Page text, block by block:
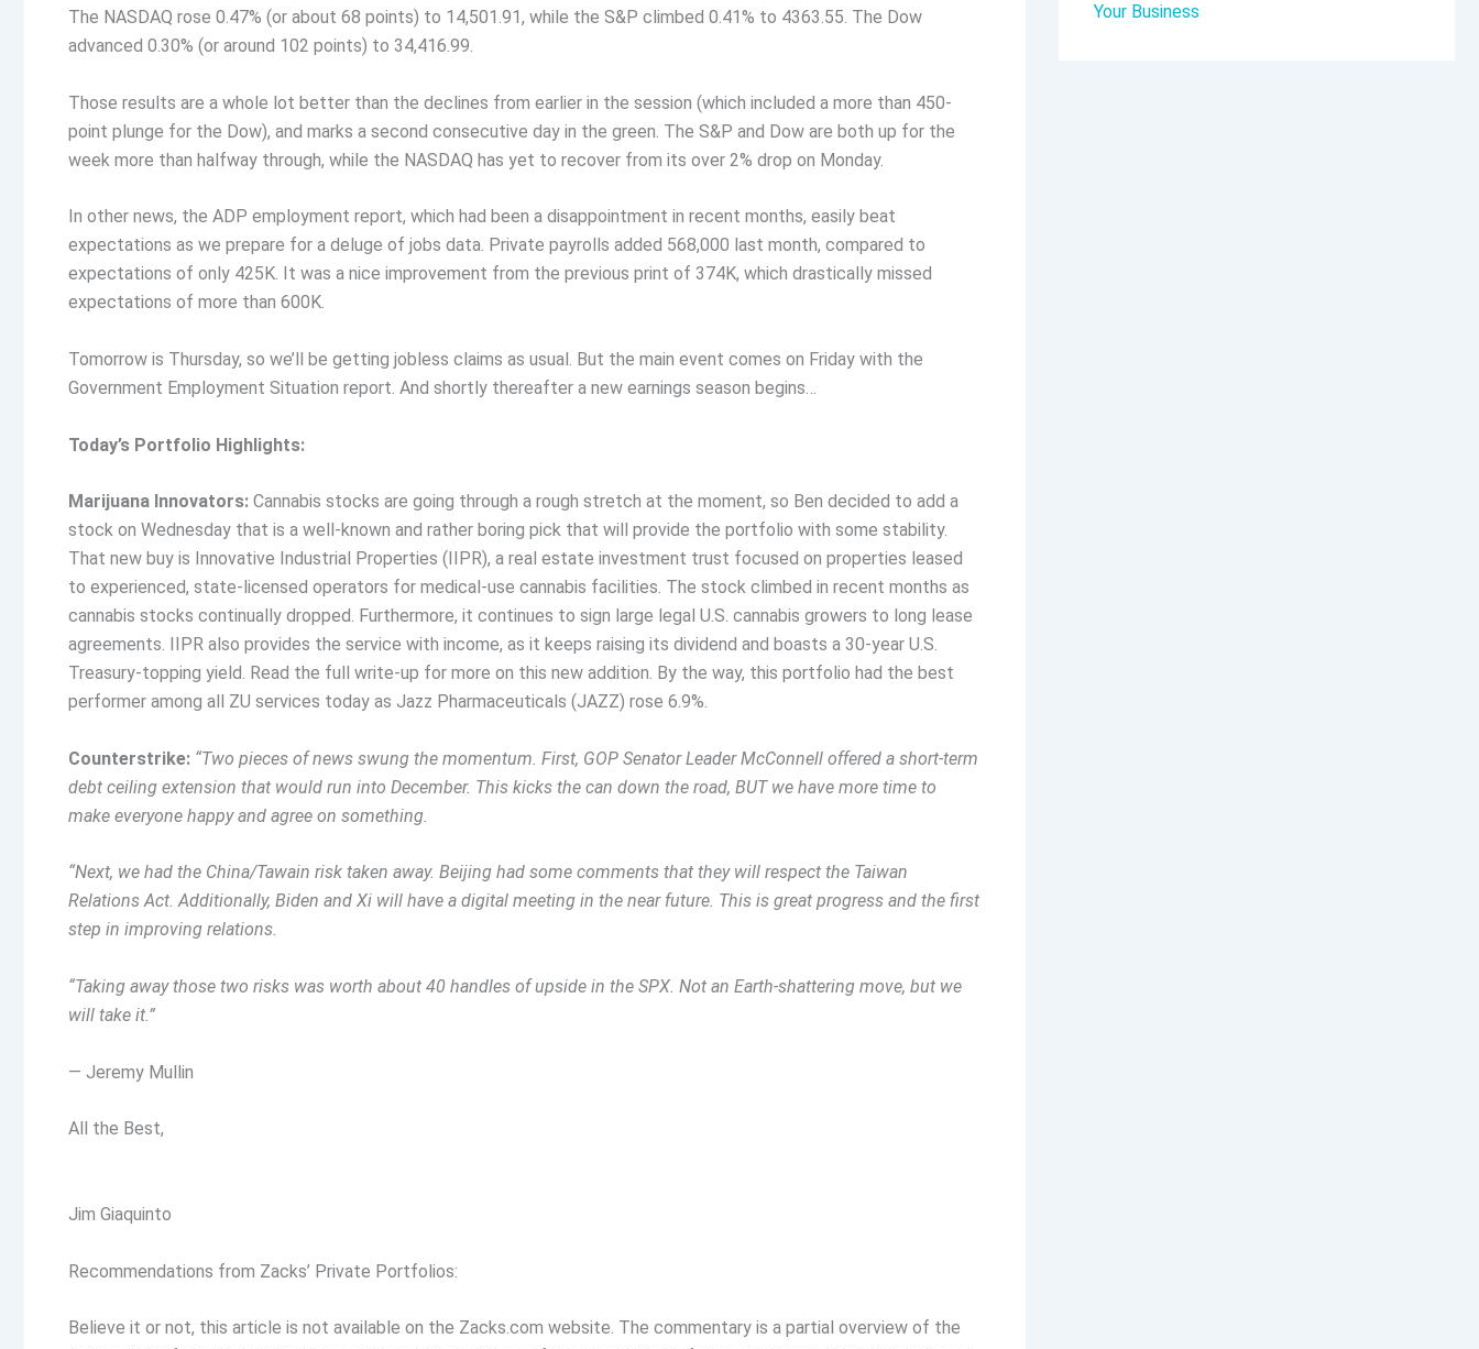
The NASDAQ rose 0.47% (or about 68 points) to 14,501.91, while the S&P climbed 0.41% to 4363.55. The Dow
advanced 0.30% (or around 102 points) to 34,416.99.
Those results are a whole lot better than the declines from earlier in the session (which included a more than 450-
point plunge for the Dow), and marks a second consecutive day in the green. The S&P and Dow are both up for the
week more than halfway through, while the NASDAQ has yet to recover from its over 2% drop on Monday.
In other news, the ADP employment report, which had been a disappointment in recent months, easily beat
expectations as we prepare for a deluge of jobs data. Private payrolls added 568,000 last month, compared to
expectations of only 425K. It was a nice improvement from the previous print of 374K, which drastically missed
expectations of more than 600K.
Tomorrow is Thursday, so we’ll be getting jobless claims as usual. But the main event comes on Friday with the
Government Employment Situation report. And shortly thereafter a new earnings season begins…
Today’s Portfolio Highlights:
Marijuana Innovators: Cannabis stocks are going through a rough stretch at the moment, so Ben decided to add a
stock on Wednesday that is a well-known and rather boring pick that will provide the portfolio with some stability.
That new buy is Innovative Industrial Properties (IIPR), a real estate investment trust focused on properties leased
to experienced, state-licensed operators for medical-use cannabis facilities. The stock climbed in recent months as
cannabis stocks continually dropped. Furthermore, it continues to sign large legal U.S. cannabis growers to long lease
agreements. IIPR also provides the service with income, as it keeps raising its dividend and boasts a 30-year U.S.
Treasury-topping yield. Read the full write-up for more on this new addition. By the way, this portfolio had the best
performer among all ZU services today as Jazz Pharmaceuticals (JAZZ) rose 6.9%.
Counterstrike: “Two pieces of news swung the momentum. First, GOP Senator Leader McConnell offered a short-term
debt ceiling extension that would run into December. This kicks the can down the road, BUT we have more time to
make everyone happy and agree on something.
“Next, we had the China/Tawain risk taken away. Beijing had some comments that they will respect the Taiwan
Relations Act. Additionally, Biden and Xi will have a digital meeting in the near future. This is great progress and the first
step in improving relations.
“Taking away those two risks was worth about 40 handles of upside in the SPX. Not an Earth-shattering move, but we
will take it.”
— Jeremy Mullin
All the Best,
Jim Giaquinto
Recommendations from Zacks’ Private Portfolios:
Believe it or not, this article is not available on the Zacks.com website. The commentary is a partial overview of the
Your Business